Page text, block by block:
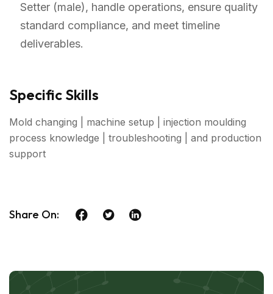
Setter (male), handle operations, ensure quality
standard compliance, and meet timeline
deliverables.
Specific Skills
Mold changing | machine setup | injection moulding
process knowledge | troubleshooting | and production
support
Share On: